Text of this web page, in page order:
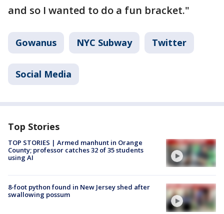
and so I wanted to do a fun bracket."
Gowanus NYC Subway Twitter
Social Media
Top Stories
TOP STORIES | Armed manhunt in Orange
County; professor catches 32 of 35 students
using AI
8-foot python found in New Jersey shed after
swallowing possum